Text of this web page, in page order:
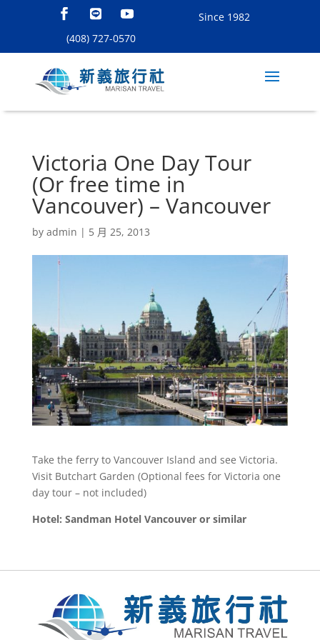
Since 1982
(408) 727-0570
Victoria One Day Tour
(Or free time in
Vancouver) – Vancouver
by admin | 5 月 25, 2013
Take the ferry to Vancouver Island and see Victoria.
Visit Butchart Garden (Optional fees for Victoria one
day tour – not included)
Hotel: Sandman Hotel Vancouver or similar